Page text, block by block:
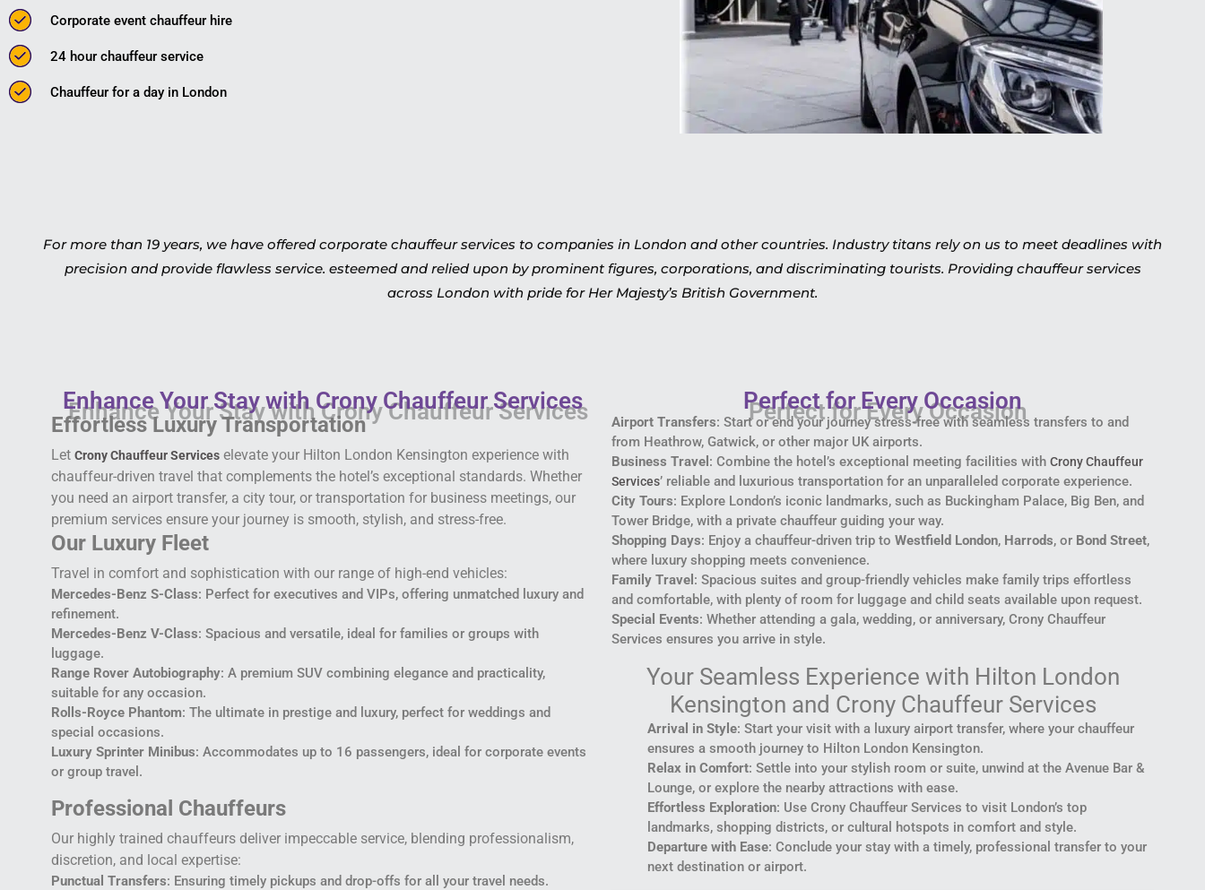
Corporate event chauffeur hire
24 hour chauffeur service
Chauffeur for a day in London
For more than 19 years, we have offered corporate chauffeur services to companies in London and other countries. Industry titans rely on us to meet deadlines with
precision and provide flawless service. esteemed and relied upon by prominent figures, corporations, and discriminating tourists. Providing chauffeur services
across London with pride for Her Majesty’s British Government.
Enhance Your Stay with Crony Chauffeur Services
Effortless Luxury Transportation
Let Crony Chauffeur Services elevate your Hilton London Kensington experience with
chauffeur-driven travel that complements the hotel’s exceptional standards. Whether
you need an airport transfer, a city tour, or transportation for business meetings, our
premium services ensure your journey is smooth, stylish, and stress-free.
Our Luxury Fleet
Travel in comfort and sophistication with our range of high-end vehicles:
Mercedes-Benz S-Class: Perfect for executives and VIPs, offering unmatched luxury and
refinement.
Mercedes-Benz V-Class: Spacious and versatile, ideal for families or groups with
luggage.
Range Rover Autobiography: A premium SUV combining elegance and practicality,
suitable for any occasion.
Rolls-Royce Phantom: The ultimate in prestige and luxury, perfect for weddings and
special occasions.
Luxury Sprinter Minibus: Accommodates up to 16 passengers, ideal for corporate events
or group travel.
Professional Chauffeurs
Our highly trained chauffeurs deliver impeccable service, blending professionalism,
discretion, and local expertise:
Punctual Transfers: Ensuring timely pickups and drop-offs for all your travel needs.
Perfect for Every Occasion
Airport Transfers: Start or end your journey stress-free with seamless transfers to and
from Heathrow, Gatwick, or other major UK airports.
Business Travel : Combine the hotel’s exceptional meeting facilities with Crony Chauffeur
Services’ reliable and luxurious transportation for an unparalleled corporate experience.
City Tours: Explore London’s iconic landmarks, such as Buckingham Palace, Big Ben, and
Tower Bridge, with a private chauffeur guiding your way.
Shopping Days: Enjoy a chauffeur-driven trip to Westfield London, Harrods, or Bond Street,
where luxury shopping meets convenience.
Family Travel : Spacious suites and group-friendly vehicles make family trips effortless
and comfortable, with plenty of room for luggage and child seats available upon request.
Special Events: Whether attending a gala, wedding, or anniversary, Crony Chauffeur
Services ensures you arrive in style.
Your Seamless Experience with Hilton London
Kensington and Crony Chauffeur Services
Arrival in Style: Start your visit with a luxury airport transfer, where your chauffeur
ensures a smooth journey to Hilton London Kensington.
Relax in Comfort: Settle into your stylish room or suite, unwind at the Avenue Bar &
Lounge, or explore the nearby attractions with ease.
Effortless Exploration: Use Crony Chauffeur Services to visit London’s top
landmarks, shopping districts, or cultural hotspots in comfort and style.
Departure with Ease: Conclude your stay with a timely, professional transfer to your
next destination or airport.